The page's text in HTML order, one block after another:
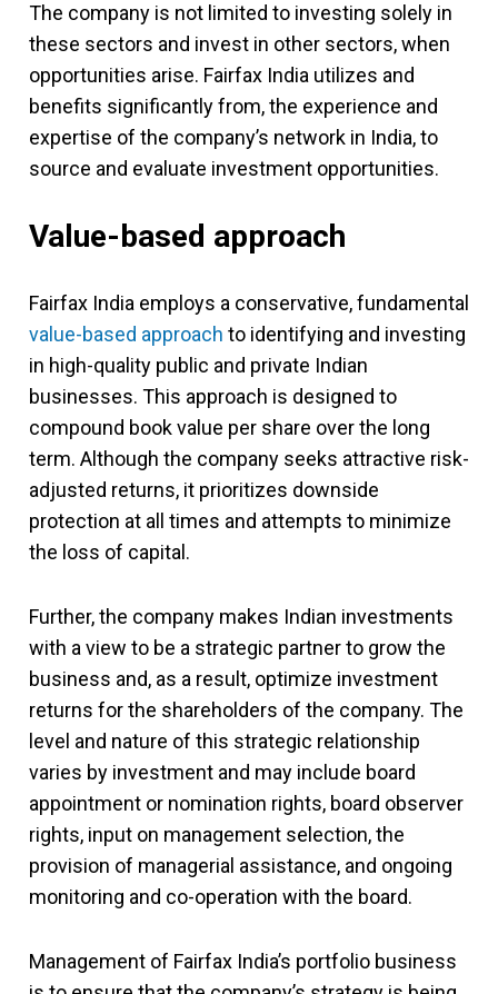
The company is not limited to investing solely in
these sectors and invest in other sectors, when
opportunities arise. Fairfax India utilizes and
benefits significantly from, the experience and
expertise of the company’s network in India, to
source and evaluate investment opportunities.
Value-based approach
Fairfax India employs a conservative, fundamental
value-based approach to identifying and investing
in high-quality public and private Indian
businesses. This approach is designed to
compound book value per share over the long
term. Although the company seeks attractive risk-
adjusted returns, it prioritizes downside
protection at all times and attempts to minimize
the loss of capital.
Further, the company makes Indian investments
with a view to be a strategic partner to grow the
business and, as a result, optimize investment
returns for the shareholders of the company. The
level and nature of this strategic relationship
varies by investment and may include board
appointment or nomination rights, board observer
rights, input on management selection, the
provision of managerial assistance, and ongoing
monitoring and co-operation with the board.
Management of Fairfax India’s portfolio business